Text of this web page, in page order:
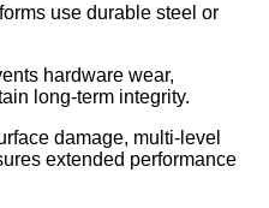
use durable steel or
hardware wear,
long-term integrity.
damage, multi-level
extended performance